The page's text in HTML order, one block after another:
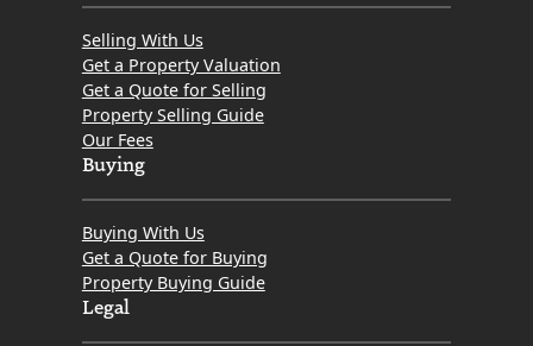
Selling With Us
Get a Property Valuation
Get a Quote for Selling
Property Selling Guide
Our Fees
Buying
Buying With Us
Get a Quote for Buying
Property Buying Guide
Legal